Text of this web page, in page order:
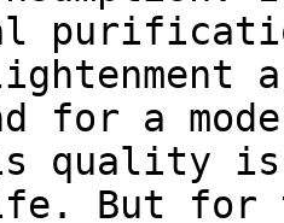
for a
quality is
But for